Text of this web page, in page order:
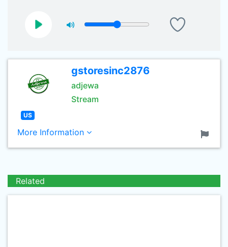
gstoresinc2876
adjewa
Stream
US
More Information
Related